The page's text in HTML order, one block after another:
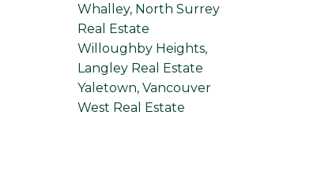
Whalley, North Surrey
Real Estate
Willoughby Heights,
Langley Real Estate
Yaletown, Vancouver
West Real Estate